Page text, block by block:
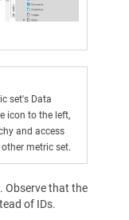
set's Data
icon to the left,
and access
metric set.
Observe that the
of IDs.